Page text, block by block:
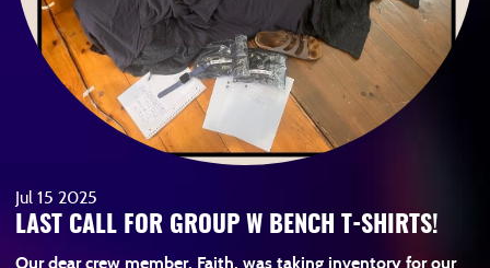
Jul 15 2025
LAST CALL FOR GROUP W BENCH T-SHIRTS!
Our dear crew member, Faith, was taking inventory for our